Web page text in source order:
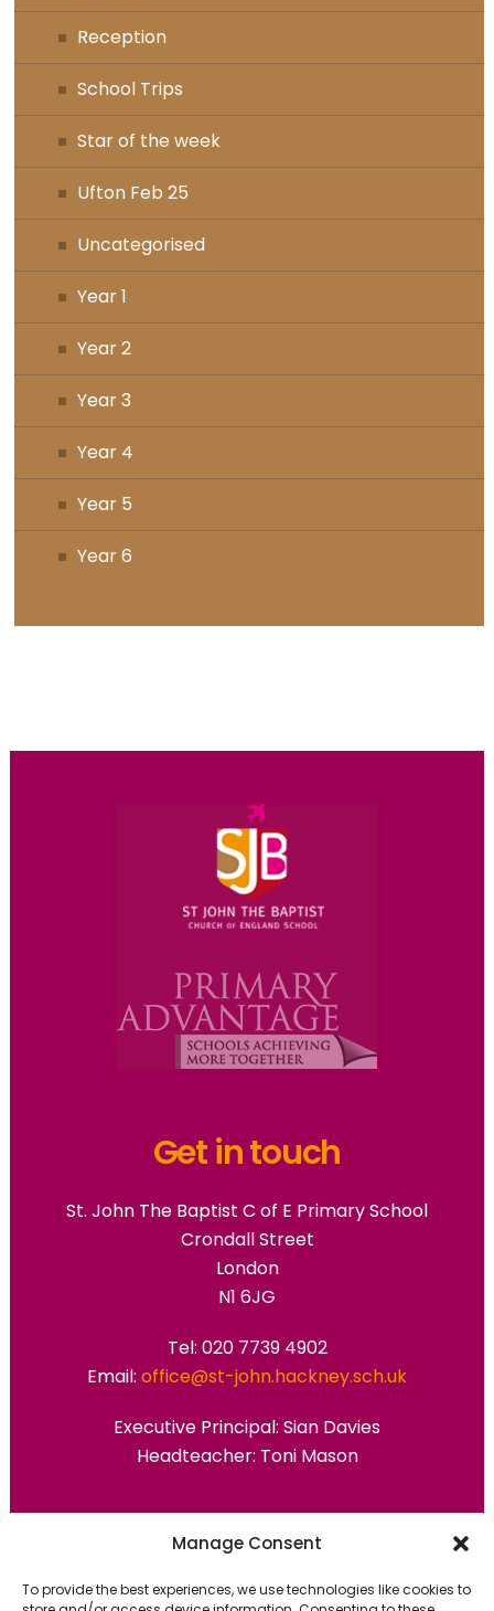
Manage Consent
To provide the best experiences, we use technologies like cookies to
Reception
School Trips
Star of the week
Ufton Feb 25
Uncategorised
Year 1
Year 2
Year 3
Year 4
Year 5
Year 6
Get in touch
St. John The Baptist C of E Primary School
Crondall Street
London
N1 6JG
Tel: 020 7739 4902
Email: office@st-john.hackney.sch.uk
Executive Principal: Sian Davies
Headteacher: Toni Mason
Primary Advantage
ThePrimary AdvantageFederation are a